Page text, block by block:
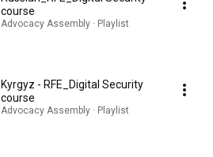
course
Advocacy Assembly · Playlist
Kyrgyz - RFE_Digital Security
course
Advocacy Assembly · Playlist